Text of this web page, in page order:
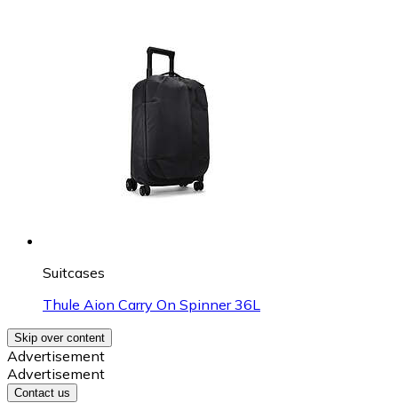
Suitcases
Thule Aion Carry On Spinner 36L
Skip over content
Advertisement
Advertisement
Contact us